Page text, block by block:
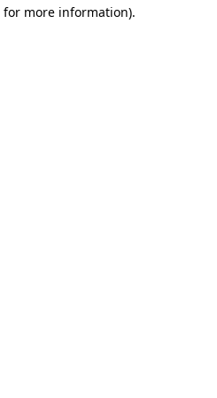
for more information).